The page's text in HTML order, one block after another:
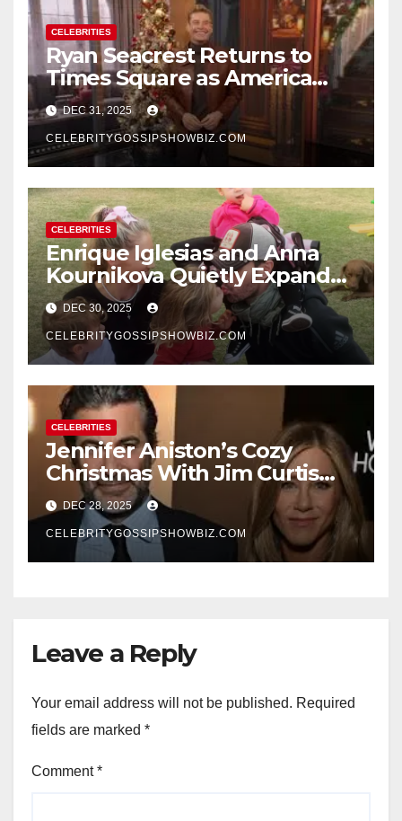
CELEBRITIES
Ryan Seacrest Returns to
Times Square as America
Rings in 2026 With a Historic
New Year’s Eve Celebration
DEC 31, 2025
CELEBRITYGOSSIPSHOWBIZ.COM
CELEBRITIES
Enrique Iglesias and Anna
Kournikova Quietly Expand
Their Family With the Arrival
of Baby No. 4
DEC 30, 2025
CELEBRITYGOSSIPSHOWBIZ.COM
CELEBRITIES
Jennifer Aniston’s Cozy
Christmas With Jim Curtis
Signals a Quiet, Confident
New Chapter
DEC 28, 2025
CELEBRITYGOSSIPSHOWBIZ.COM
Leave a Reply
Your email address will not be published. Required
fields are marked *
Comment*